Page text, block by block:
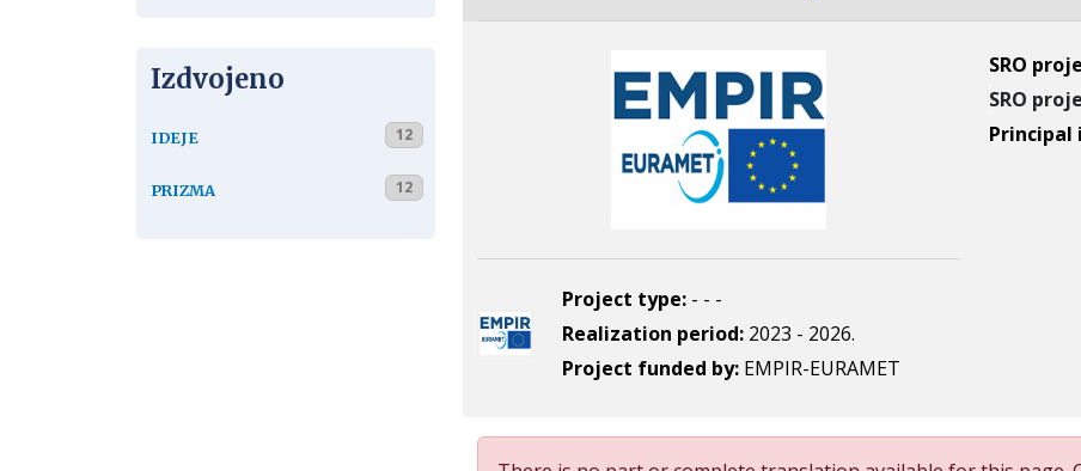
Izdvojeno
IDEJE 12
PRIZMA 12
Project type: - - -
Realization period: 2023 - 2026.
Project funded by: EMPIR-EURAMET
SRO
SRO